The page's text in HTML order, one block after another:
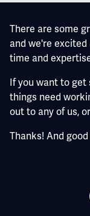
There are some
and we're
time and
If you want to get
things need
out to any of us,
Thanks! And